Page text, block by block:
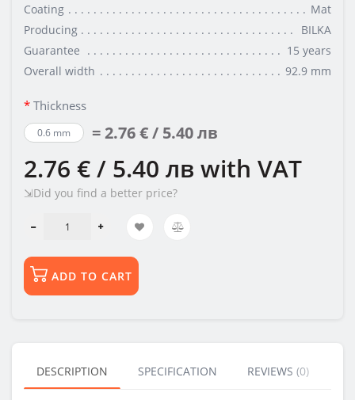
Coating
Mat
Producing
BILKA
Guarantee
15 years
Overall width
92.9 mm
Thickness
0.6 mm = 2.76 € / 5.40 лв
2.76 € / 5.40 лв with VAT
⇲Did you find a better price?
ADD TO CART
DESCRIPTION SPECIFICATION REVIEWS (0)